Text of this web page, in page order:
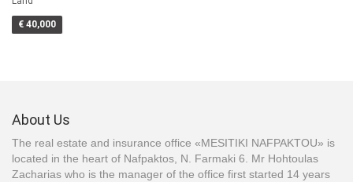
€ 40,000
About Us
The real estate and insurance office «MESITIKI NAFPAKTOU» is
located in the heart of Nafpaktos, N. Farmaki 6. Mr Hohtoulas
Zacharias who is the manager of the office first started 14 years